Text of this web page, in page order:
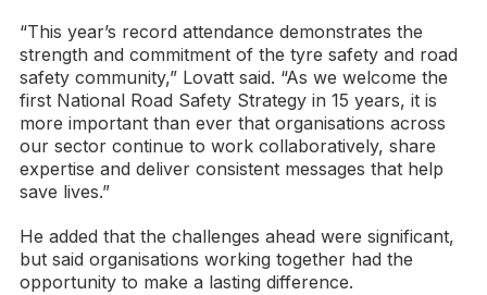
“This year’s record attendance demonstrates the
strength and commitment of the tyre safety and road
safety community,” Lovatt said. “As we welcome the
first National Road Safety Strategy in 15 years, it is
more important than ever that organisations across
our sector continue to work collaboratively, share
expertise and deliver consistent messages that help
save lives.”
He added that the challenges ahead were significant,
but said organisations working together had the
opportunity to make a lasting difference.